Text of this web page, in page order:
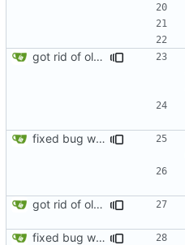
got rid of old orgs.lua
fixed bug where getting org by name wouldn't work
got rid of old orgs.lua
fixed bug where getting org by name wouldn't work